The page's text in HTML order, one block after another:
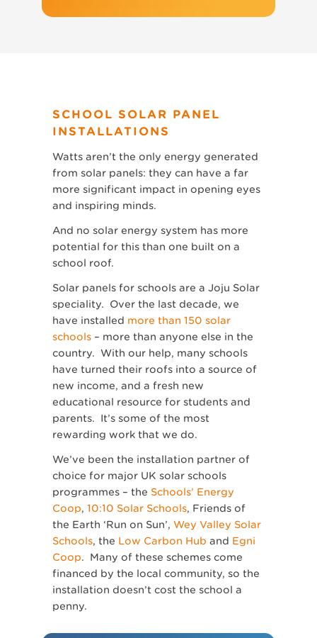
SCHOOL SOLAR PANEL
INSTALLATIONS
Watts aren’t the only energy generated
from solar panels: they can have a far
more significant impact in opening eyes
and inspiring minds.
And no solar energy system has more
potential for this than one built on a
school roof.
Solar panels for schools are a Joju Solar
speciality. Over the last decade, we
have installed more than 150 solar
schools – more than anyone else in the
country. With our help, many schools
have turned their roofs into a source of
new income, and a fresh new
educational resource for students and
parents. It’s some of the most
rewarding work that we do.
We’ve been the installation partner of
choice for major UK solar schools
programmes – the Schools’ Energy
Coop, 10:10 Solar Schools, Friends of
the Earth ‘Run on Sun’, Wey Valley Solar
Schools, the Low Carbon Hub and Egni
Coop. Many of these schemes come
financed by the local community, so the
installation doesn’t cost the school a
penny.